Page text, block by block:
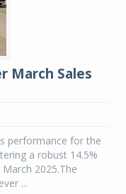
March Sales
performance for the
a robust 14.5%
2025.The
...